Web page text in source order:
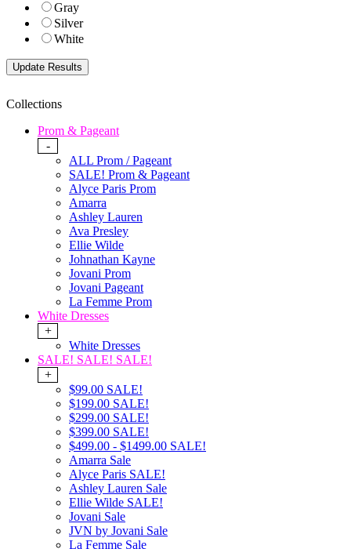
Gray
Silver
White
Collections
Prom & Pageant
-
ALL Prom / Pageant
SALE! Prom & Pageant
Alyce Paris Prom
Amarra
Ashley Lauren
Ava Presley
Ellie Wilde
Johnathan Kayne
Jovani Prom
Jovani Pageant
La Femme Prom
White Dresses
+
White Dresses
SALE! SALE! SALE!
+
$99.00 SALE!
$199.00 SALE!
$299.00 SALE!
$399.00 SALE!
$499.00 - $1499.00 SALE!
Amarra Sale
Alyce Paris SALE!
Ashley Lauren Sale
Ellie Wilde SALE!
Jovani Sale
JVN by Jovani Sale
La Femme Sale